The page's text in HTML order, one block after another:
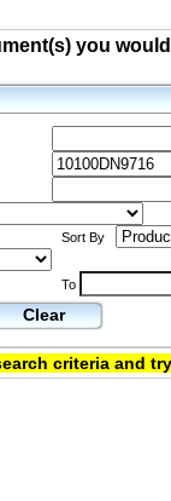
you
Sort By
To
Clear
criteria and